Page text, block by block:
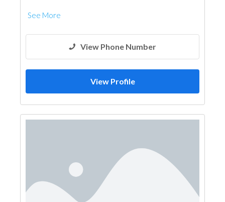
See More
View Phone Number
View Profile